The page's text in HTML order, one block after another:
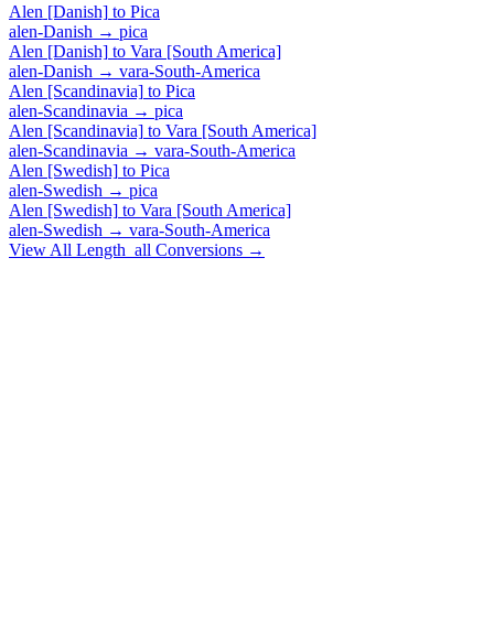
Alen [Danish] to Pica
alen-Danish → pica
Alen [Danish] to Vara [South America]
alen-Danish → vara-South-America
Alen [Scandinavia] to Pica
alen-Scandinavia → pica
Alen [Scandinavia] to Vara [South America]
alen-Scandinavia → vara-South-America
Alen [Swedish] to Pica
alen-Swedish → pica
Alen [Swedish] to Vara [South America]
alen-Swedish → vara-South-America
View All Length_all Conversions →